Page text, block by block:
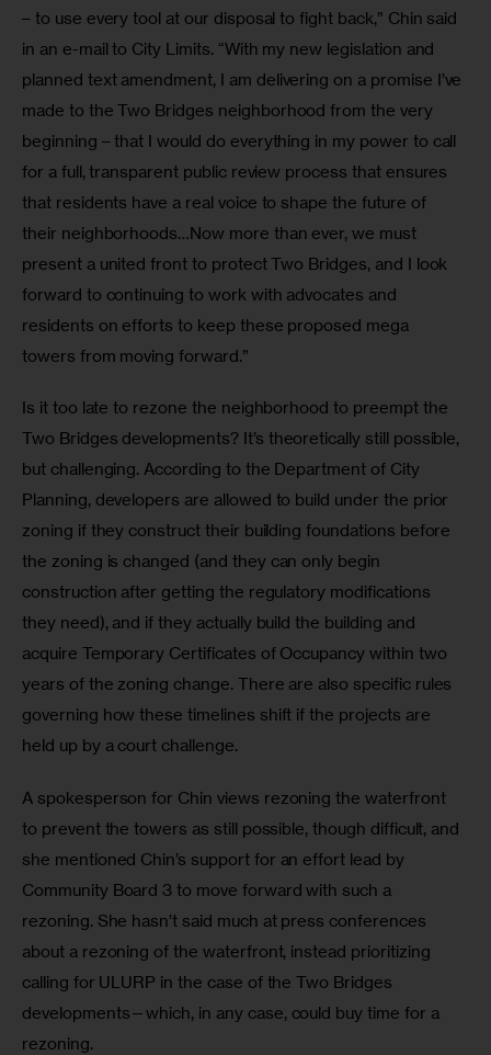
– to use every tool at our disposal to fight back,” Chin said
in an e-mail to City Limits. “With my new legislation and
planned text amendment, I am delivering on a promise I’ve
made to the Two Bridges neighborhood from the very
beginning – that I would do everything in my power to call
for a full, transparent public review process that ensures
that residents have a real voice to shape the future of
their neighborhoods…Now more than ever, we must
present a united front to protect Two Bridges, and I look
forward to continuing to work with advocates and
residents on efforts to keep these proposed mega
towers from moving forward.”
Is it too late to rezone the neighborhood to preempt the
Two Bridges developments? It’s theoretically still possible,
but challenging. According to the Department of City
Planning, developers are allowed to build under the prior
zoning if they construct their building foundations before
the zoning is changed (and they can only begin
construction after getting the regulatory modifications
they need), and if they actually build the building and
acquire Temporary Certificates of Occupancy within two
years of the zoning change. There are also specific rules
governing how these timelines shift if the projects are
held up by a court challenge.
A spokesperson for Chin views rezoning the waterfront
to prevent the towers as still possible, though difficult, and
she mentioned Chin’s support for an effort lead by
Community Board 3 to move forward with such a
rezoning. She hasn’t said much at press conferences
about a rezoning of the waterfront, instead prioritizing
calling for ULURP in the case of the Two Bridges
developments—which, in any case, could buy time for a
rezoning.